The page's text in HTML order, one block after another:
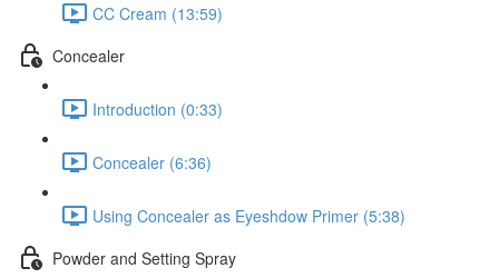
CC Cream (13:59)
Concealer
Introduction (0:33)
Concealer (6:36)
Using Concealer as Eyeshdow Primer (5:38)
Powder and Setting Spray